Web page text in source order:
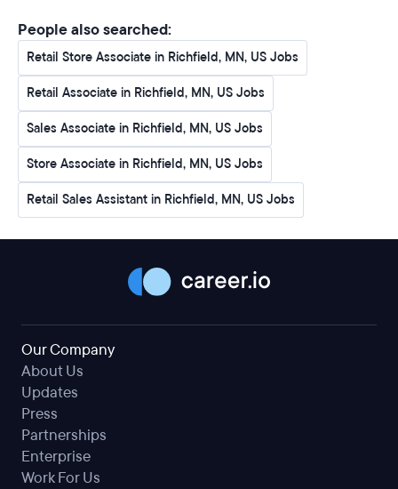
People also searched:
Retail Store Associate in Richfield, MN, US Jobs
Retail Associate in Richfield, MN, US Jobs
Sales Associate in Richfield, MN, US Jobs
Store Associate in Richfield, MN, US Jobs
Retail Sales Assistant in Richfield, MN, US Jobs
Our Company
About Us
Updates
Press
Partnerships
Enterprise
Work For Us